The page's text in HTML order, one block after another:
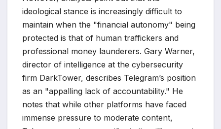
ideological stance is increasingly difficult to
maintain when the "financial autonomy" being
protected is that of human traffickers and
professional money launderers. Gary Warner,
director of intelligence at the cybersecurity
firm DarkTower, describes Telegram’s position
as an "appalling lack of accountability." He
notes that while other platforms have faced
immense pressure to moderate content,